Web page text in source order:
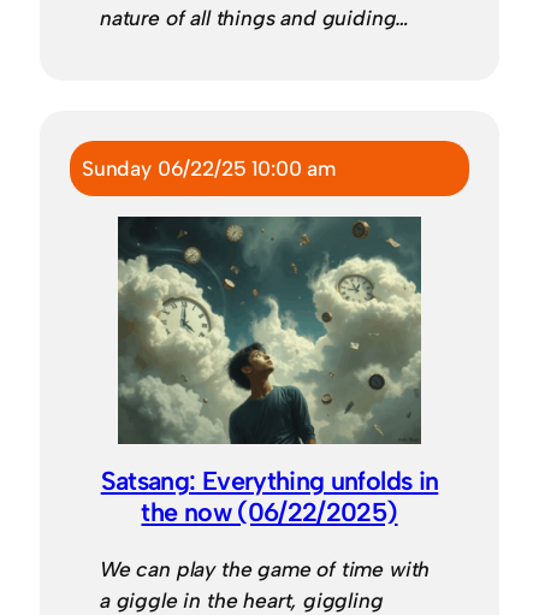
nature of all things and guiding…
Sunday 06/22/25 10:00 am
Satsang: Everything unfolds in
the now (06/22/2025)
We can play the game of time with
a giggle in the heart, giggling